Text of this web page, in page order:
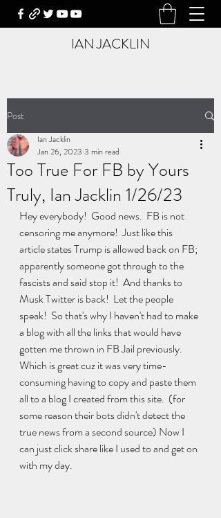
IAN JACKLIN
Post
Too True For FB by Yours
Truly, Ian Jacklin 1/26/23
Ian Jacklin
Jan 26, 2023 3 min read
Hey everybody!  Good news.  FB is not
censoring me anymore!  Just like this
article states Trump is allowed back on FB;
apparently someone got through to the
fascists and said stop it!  And thanks to
Musk Twitter is back!  Let the people
speak!  So that's why I haven't had to make
a blog with all the links that would have
gotten me thrown in FB Jail previously.
Which is great cuz it was very time-
consuming having to copy and paste them
all to a blog I created from this site.  (for
some reason their bots didn't detect the
true news from a second source) Now I
can just click share like I used to and get on
with my day.